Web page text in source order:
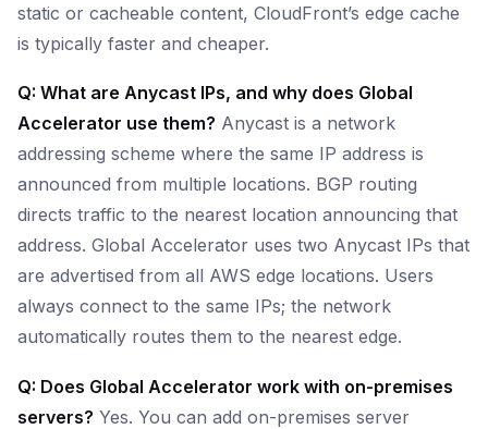
static or cacheable content, CloudFront’s edge cache
is typically faster and cheaper.
Q: What are Anycast IPs, and why does Global
Accelerator use them? Anycast is a network
addressing scheme where the same IP address is
announced from multiple locations. BGP routing
directs traffic to the nearest location announcing that
address. Global Accelerator uses two Anycast IPs that
are advertised from all AWS edge locations. Users
always connect to the same IPs; the network
automatically routes them to the nearest edge.
Q: Does Global Accelerator work with on-premises
servers? Yes. You can add on-premises server